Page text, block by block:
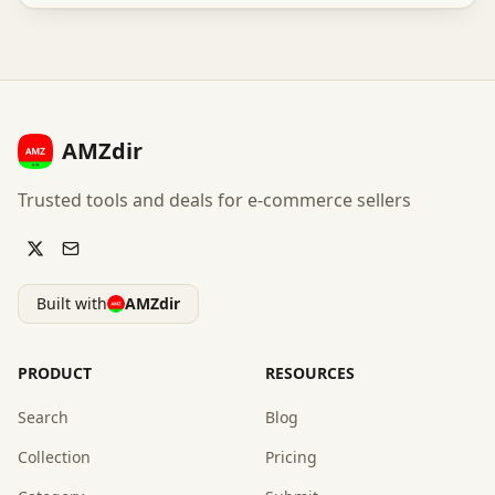
AMZdir
Trusted tools and deals for e-commerce sellers
Built with AMZdir
PRODUCT
Search
Collection
RESOURCES
Blog
Pricing